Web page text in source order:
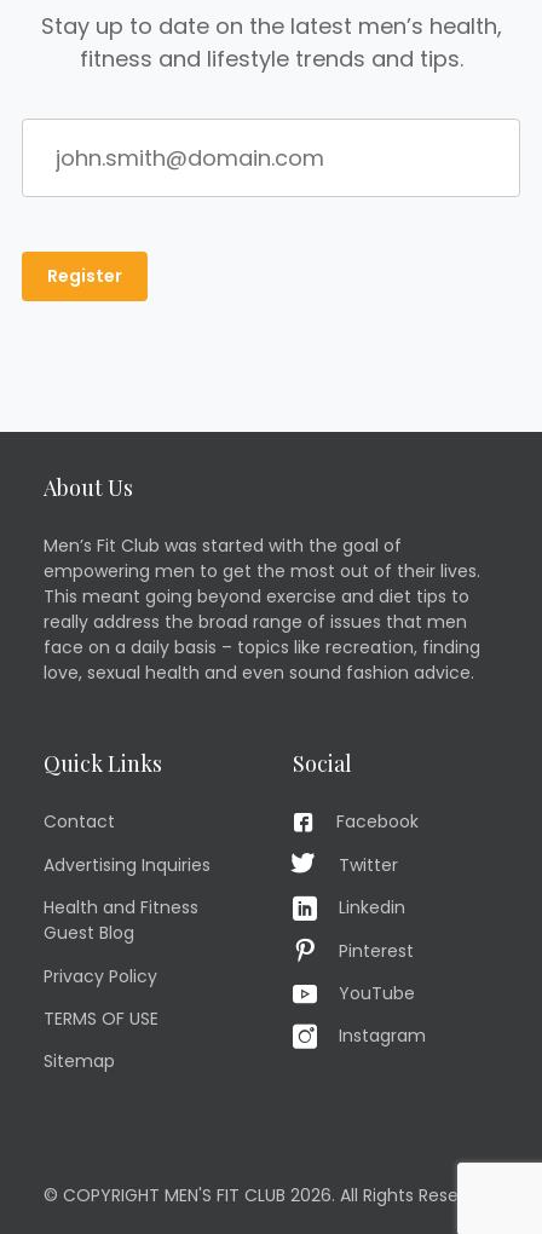
Stay up to date on the latest men’s health,
fitness and lifestyle trends and tips.
About Us
Men’s Fit Club was started with the goal of
empowering men to get the most out of their lives.
This meant going beyond exercise and diet tips to
really address the broad range of issues that men
face on a daily basis – topics like recreation, finding
love, sexual health and even sound fashion advice.
Quick Links
Contact
Advertising Inquiries
Health and Fitness
Guest Blog
Privacy Policy
TERMS OF USE
Sitemap
Social
Facebook
Twitter
Linkedin
Pinterest
YouTube
Instagram
© COPYRIGHT MEN'S FIT CLUB 2026. All Rights Reserved